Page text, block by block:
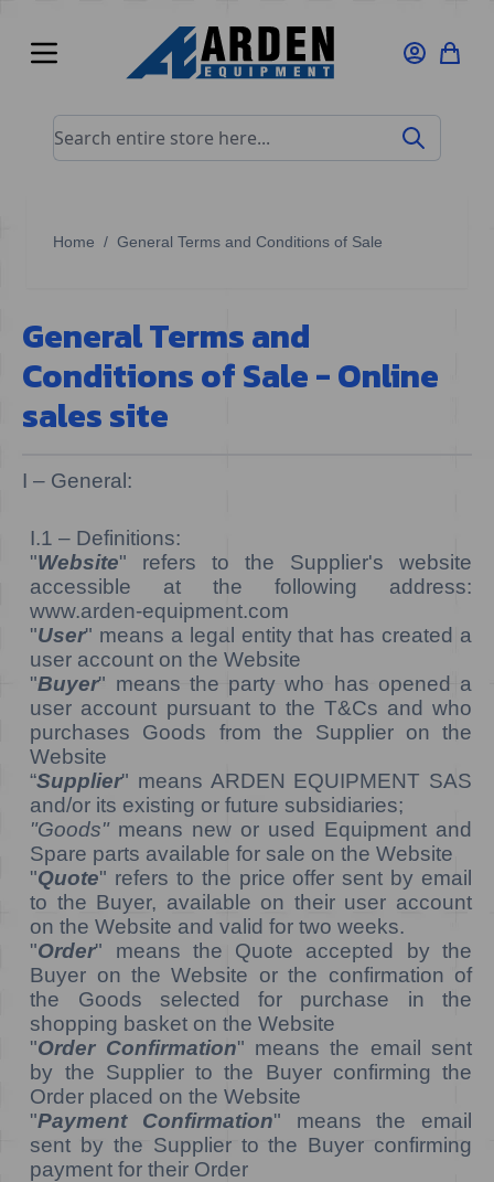
Search entire store here...
Home / General Terms and Conditions of Sale
General Terms and
Conditions of Sale - Online
sales site
I – General:
I.1 – Definitions:
"Website" refers to the Supplier's website
accessible at the following address:
www.arden-equipment.com
"User" means a legal entity that has created a
user account on the Website
"Buyer" means the party who has opened a
user account pursuant to the T&Cs and who
purchases Goods from the Supplier on the
Website
“Supplier" means ARDEN EQUIPMENT SAS
and/or its existing or future subsidiaries;
"Goods"means new or used Equipment and
Spare parts available for sale on the Website
"Quote" refers to the price offer sent by email
to the Buyer, available on their user account
on the Website and valid for two weeks.
"Order" means the Quote accepted by the
Buyer on the Website or the confirmation of
the Goods selected for purchase in the
shopping basket on the Website
"Order Confirmation" means the email sent
by the Supplier to the Buyer confirming the
Order placed on the Website
"Payment Confirmation" means the email
sent by the Supplier to the Buyer confirming
payment for their Order